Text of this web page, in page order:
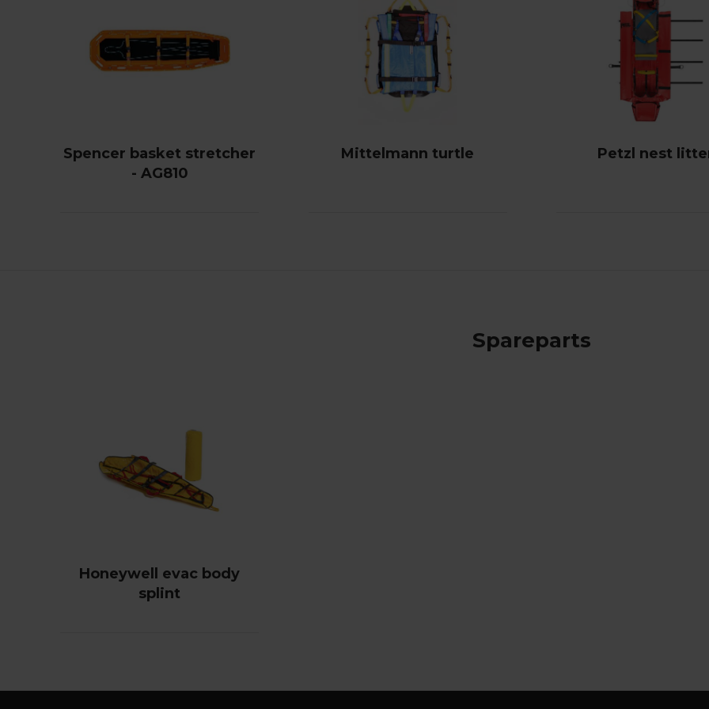
Spencer basket stretcher
- AG810
Mittelmann turtle Petzl nest
Spareparts
Honeywell evac body
splint